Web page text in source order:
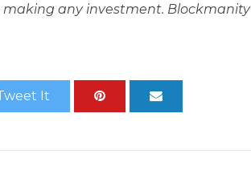
making any investment. Blockmanity
It